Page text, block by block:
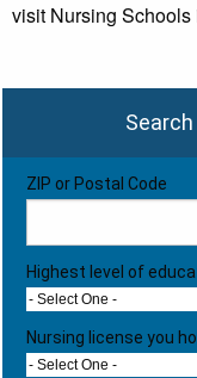
visit Nursing Schools
ZIP or Postal Code
Highest level of
- Select One -
Nursing license you
- Select One -